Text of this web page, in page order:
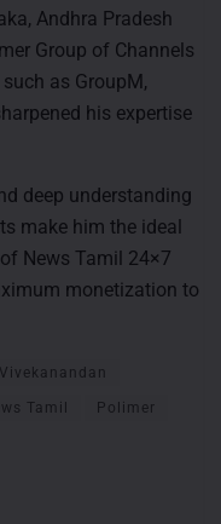
Andhra Pradesh
Group of Channels
as GroupM,
his expertise
deep understanding
make him the ideal
News Tamil 24×7
monetization to
Tamil Polimer